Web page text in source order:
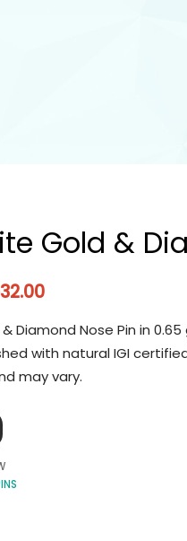
Gold &
& Diamond Nose Pin in
with natural IGI
may vary.